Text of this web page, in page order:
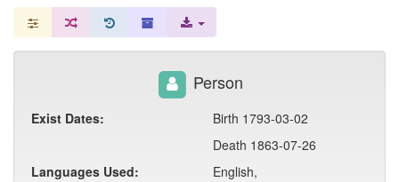
Person
Exist Dates:
Birth 1793-03-02
Death 1863-07-26
Languages Used:
English,